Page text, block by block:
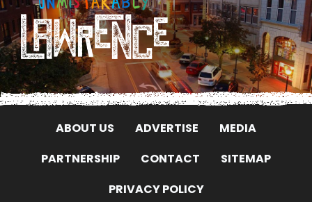
ABOUT US ADVERTISE
MEDIA
PARTNERSHIP
CONTACT
SITEMAP
PRIVACY POLICY